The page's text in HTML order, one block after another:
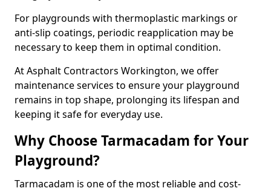
For playgrounds with thermoplastic markings or
anti-slip coatings, periodic reapplication may be
necessary to keep them in optimal condition.
At Asphalt Contractors Workington, we offer
maintenance services to ensure your playground
remains in top shape, prolonging its lifespan and
keeping it safe for everyday use.
Why Choose Tarmacadam for Your
Playground?
Tarmacadam is one of the most reliable and cost-